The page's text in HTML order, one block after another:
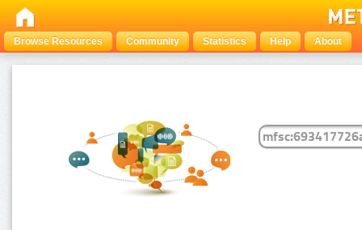
Browse Resources Community Statistics Help About